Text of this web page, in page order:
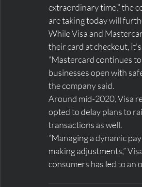
extraordinary time,” the
are taking today will
While Visa and
their card at checkout,
“Mastercard continues
businesses open with
the company said.
Around mid-2020, Visa
opted to delay plans to
transactions as well.
“Managing a dynamic
making adjustments,”
consumers has led to an